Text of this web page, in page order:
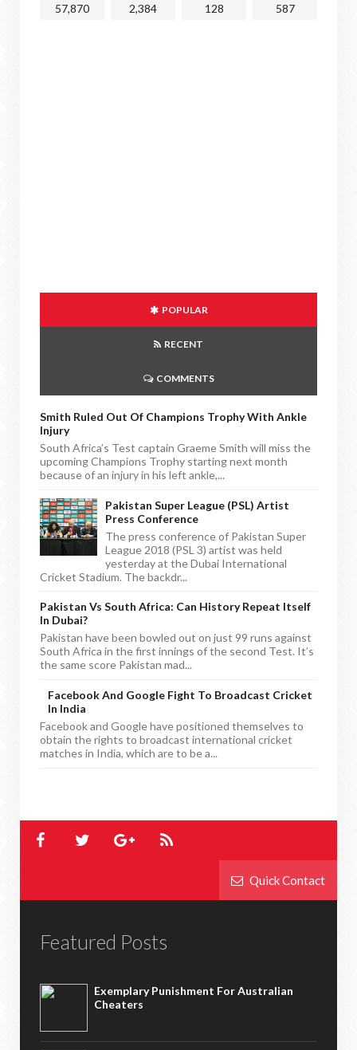
57,870 2,384 128 587
POPULAR
RECENT
COMMENTS
Smith Ruled Out Of Champions Trophy With Ankle
Injury
South Africa’s Test captain Graeme Smith will miss the
upcoming Champions Trophy starting next month
because of an injury in his left ankle,...
Pakistan Super League (PSL) Artist
Press Conference
The press conference of Pakistan Super
League 2018 (PSL 3) artist was held
yesterday at the Dubai International
Cricket Stadium. The backdr...
Pakistan Vs South Africa: Can History Repeat Itself
In Dubai?
Pakistan have been bowled out on just 99 runs against
South Africa in the first innings of the second Test. It’s
the same score Pakistan mad...
Facebook And Google Fight To Broadcast Cricket
In India
Facebook and Google have positioned themselves to
obtain the rights to broadcast international cricket
matches in India, which are to be a...
Quick Contact
Featured Posts
Exemplary Punishment For Australian
Cheaters